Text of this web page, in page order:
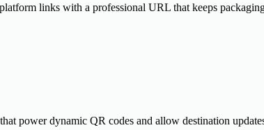
links with a professional URL that keeps
power dynamic QR codes and allow destination